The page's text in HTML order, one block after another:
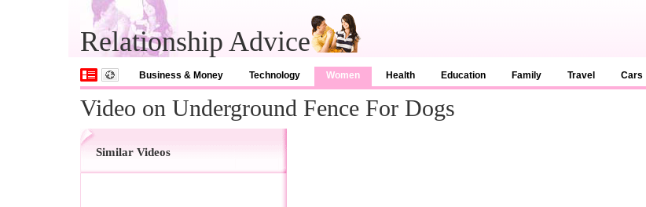
Relationship Advice
Business & Money Technology Women Health Education Family Travel Cars
Video on Underground Fence For Dogs
Similar Videos